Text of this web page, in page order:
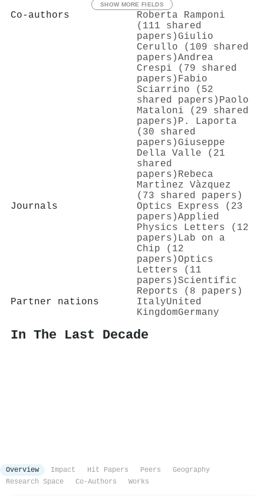
SHOW MORE FIELDS
Co-authors
Roberta Ramponi
(111 shared
papers) Giulio
Cerullo (109 shared
papers)Andrea
Crespi (79 shared
papers) Fabio
Sciarrino (52
shared papers) Paolo
Mataloni (29 shared
papers) P. Laporta
(30 shared
papers) Giuseppe
Della Valle (21
shared
papers) Rebeca
Martìnez Vàzquez
(73 shared papers)
Journals
Optics Express (23
papers)Applied
Physics Letters (12
papers) Lab on a
Chip (12
papers)Optics
Letters (11
papers)Scientific
Reports (8 papers)
Partner nations
ItalyUnited
KingdomGermany
In The Last Decade
Overview Impact Hit Papers Peers
Geography
Research Space
Co-Authors Works